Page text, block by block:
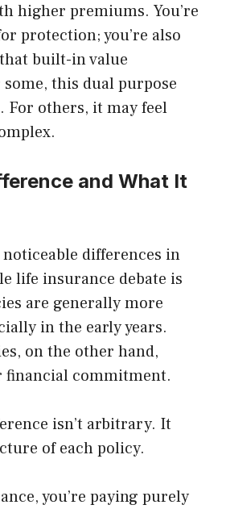
higher premiums. You’re
protection; you’re also
built-in value
this dual purpose
For others, it may feel
and What It
differences in
life insurance debate is
are generally more
in the early years.
on the other hand,
financial commitment.
isn’t arbitrary. It
of each policy.
you’re paying purely